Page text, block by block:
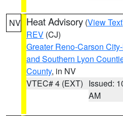
NV Heat Advisory (View Text
REV (CJ)
Greater Reno-Carson
and Southern Lyon
County, in NV
VTEC# 4 (EXT) Issued:
AM